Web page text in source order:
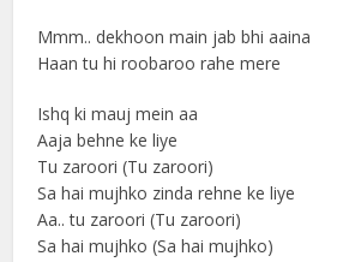
Mmm.. dekhoon main jab bhi aaina
Haan tu hi roobaroo rahe mere
Ishq ki mauj mein aa
Aaja behne ke liye
Tu zaroori (Tu zaroori)
Sa hai mujhko zinda rehne ke liye
Aa.. tu zaroori (Tu zaroori)
Sa hai mujhko (Sa hai mujhko)